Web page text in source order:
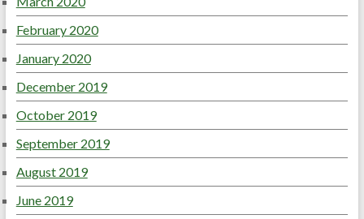
February 2020
January 2020
December 2019
October 2019
September 2019
August 2019
June 2019